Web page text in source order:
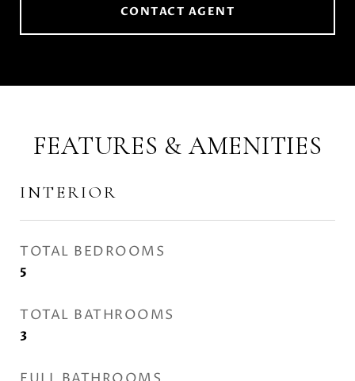
CONTACT AGENT
FEATURES & AMENITIES
INTERIOR
TOTAL BEDROOMS
5
TOTAL BATHROOMS
3